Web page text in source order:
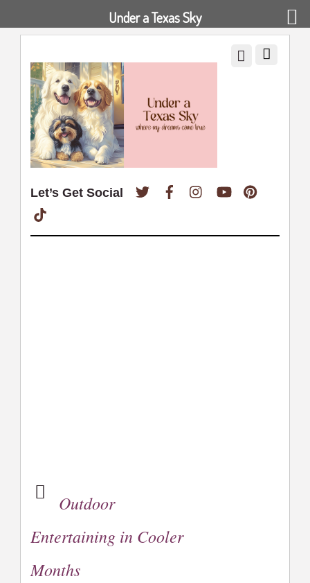
Let’s Get Social Twitter FacebookInstagramYouTube
Outdoor
Entertaining in Cooler
Months
Under a Texas Sky